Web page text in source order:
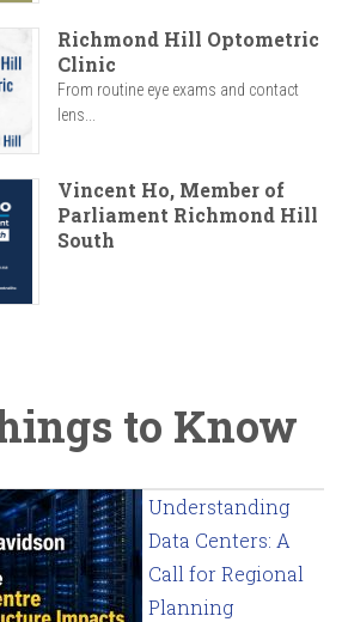
Richmond Hill Optometric
Clinic
From routine eye exams and contact
lens...
Vincent Ho, Member of
Parliament Richmond Hill
South
to Know
Understanding
Data Centers: A
Call for Regional
Planning